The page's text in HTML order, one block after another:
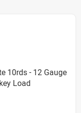
10rds - 12 Gauge
Load